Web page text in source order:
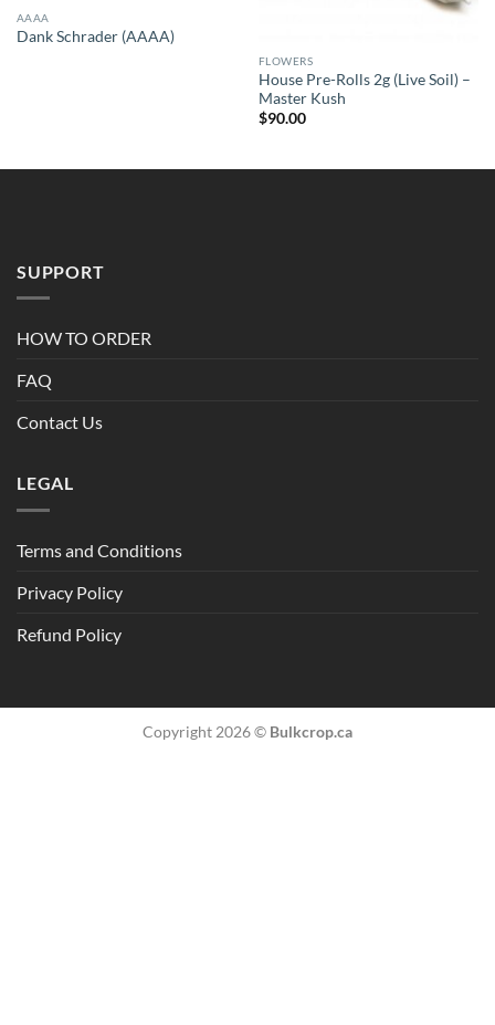
AAAA
Dank Schrader (AAAA)
FLOWERS
House Pre-Rolls 2g (Live Soil) –
Master Kush
$90.00
SUPPORT
HOW TO ORDER
FAQ
Contact Us
LEGAL
Terms and Conditions
Privacy Policy
Refund Policy
Copyright 2026 © Bulkcrop.ca